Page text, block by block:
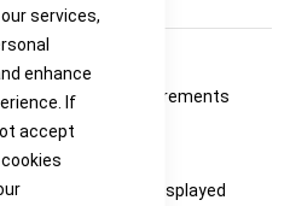
services,
enhance
If
accept
atmosphere measurements
printing
simultaneously displayed